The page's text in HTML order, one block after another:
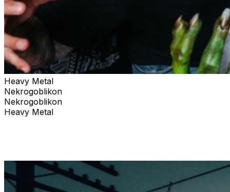
Heavy Metal
Nekrogoblikon
Nekrogoblikon
Heavy Metal